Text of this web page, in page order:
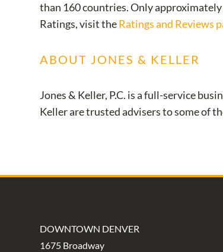
than 160 countries. Only
Ratings, visit theRatings and Reviews
ABOUT JONES & KELLER
Jones & Keller, P.C. is a full-service
Keller are trusted advisers to some of
DOWNTOWN DENVER
1675 Broadway